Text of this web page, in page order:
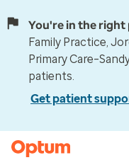
You're in the right
Family Practice,
Primary
patients.
Get patient